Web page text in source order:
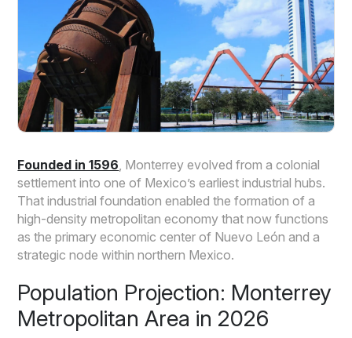
Founded in 1596, Monterrey evolved from a colonial
settlement into one of Mexico’s earliest industrial hubs.
That industrial foundation enabled the formation of a
high-density metropolitan economy that now functions
as the primary economic center of Nuevo León and a
strategic node within northern Mexico.
Population Projection: Monterrey
Metropolitan Area in 2026